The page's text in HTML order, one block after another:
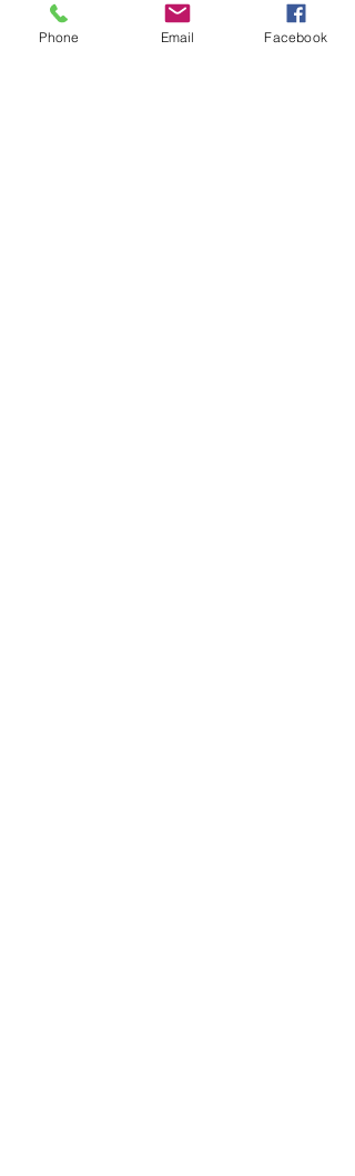
All of my love,Grethel
Phone Email Facebook